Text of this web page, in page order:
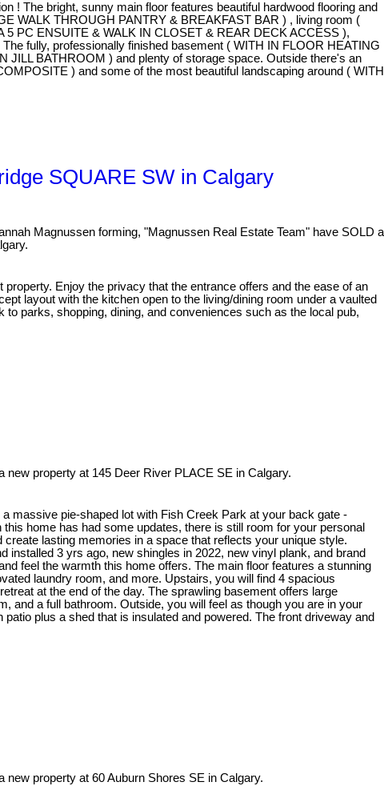
! The bright, sunny main floor features beautiful hardwood flooring and
WALK THROUGH PANTRY & BREAKFAST BAR ) , living room (
5 PC ENSUITE & WALK IN CLOSET & REAR DECK ACCESS ),
fully, professionally finished basement ( WITH IN FLOOR HEATING
JILL BATHROOM ) and plenty of storage space. Outside there's an
) and some of the most beautiful landscaping around ( WITH
SQUARE SW in Calgary
Magnussen forming, "Magnussen Real Estate Team" have SOLD a
Enjoy the privacy that the entrance offers and the ease of an
layout with the kitchen open to the living/dining room under a vaulted
parks, shopping, dining, and conveniences such as the local pub,
new property at 145 Deer River PLACE SE in Calgary.
massive pie-shaped lot with Fish Creek Park at your back gate -
home has had some updates, there is still room for your personal
lasting memories in a space that reflects your unique style.
3 yrs ago, new shingles in 2022, new vinyl plank, and brand
feel the warmth this home offers. The main floor features a stunning
laundry room, and more. Upstairs, you will find 4 spacious
at the end of the day. The sprawling basement offers large
and a full bathroom. Outside, you will feel as though you are in your
plus a shed that is insulated and powered. The front driveway and
property at 60 Auburn Shores SE in Calgary.